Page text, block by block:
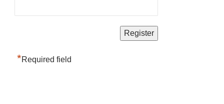
*Required field